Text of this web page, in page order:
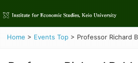
Home > Events Top > Professor Richard